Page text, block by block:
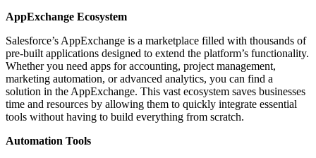
AppExchange Ecosystem
Salesforce’s AppExchange is a marketplace filled with thousands of
pre-built applications designed to extend the platform’s functionality.
Whether you need apps for accounting, project management,
marketing automation, or advanced analytics, you can find a
solution in the AppExchange. This vast ecosystem saves businesses
time and resources by allowing them to quickly integrate essential
tools without having to build everything from scratch.
Automation Tools